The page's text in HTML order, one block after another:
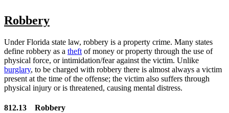
Robbery
Under Florida state law, robbery is a property crime. Many states
define robbery as a theft of money or property through the use of
physical force, or intimidation/fear against the victim. Unlike
burglary, to be charged with robbery there is almost always a victim
present at the time of the offense; the victim also suffers through
physical injury or is threatened, causing mental distress.
812.13 Robbery